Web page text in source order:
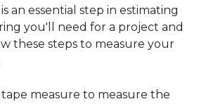
an essential step in estimating
you'll need for a project and
these steps to measure your
tape measure to measure the